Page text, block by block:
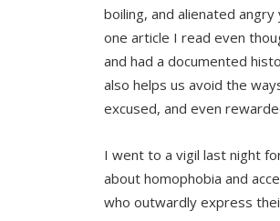
boiling, and alienated
one article I read even
and had a documented
also helps us avoid the
excused, and even
I went to a vigil last night
about homophobia and
who outwardly express